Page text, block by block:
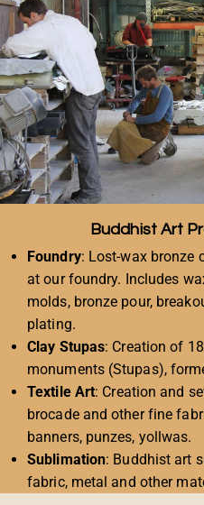
Buddhist Art
Foundry: Lost-wax bronze
at our foundry. Includes
molds, bronze pour,
plating.
Clay Stupas: Creation of
monuments (Stupas),
Textile Art: Creation and
brocade and other fine
banners, punzes, yollwas.
Sublimation: Buddhist art
fabric, metal and other